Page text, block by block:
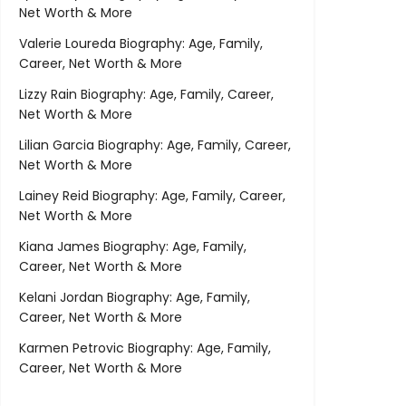
Net Worth & More
Valerie Loureda Biography: Age, Family,
Career, Net Worth & More
Lizzy Rain Biography: Age, Family, Career,
Net Worth & More
Lilian Garcia Biography: Age, Family, Career,
Net Worth & More
Lainey Reid Biography: Age, Family, Career,
Net Worth & More
Kiana James Biography: Age, Family,
Career, Net Worth & More
Kelani Jordan Biography: Age, Family,
Career, Net Worth & More
Karmen Petrovic Biography: Age, Family,
Career, Net Worth & More